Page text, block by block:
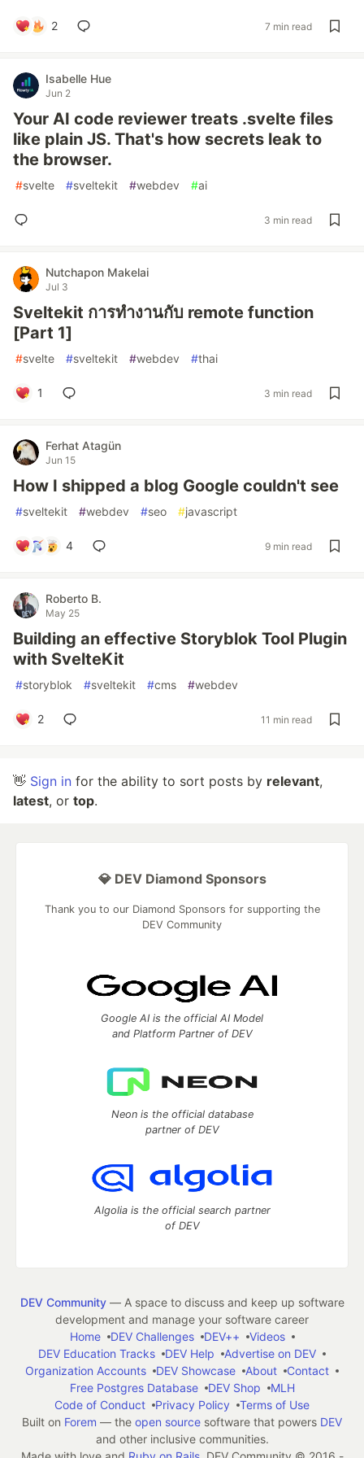
2 7 min read
Isabelle Hue
Jun 2
Your AI code reviewer treats .svelte files
like plain JS. That's how secrets leak to
the browser.
#svelte #sveltekit #webdev #ai
3 min read
Nutchapon Makelai
Jul 3
Sveltekit การทำงานกับ remote function
[Part 1]
#svelte #sveltekit #webdev #thai
1 3 min read
Ferhat Atagün
Jun 15
How I shipped a blog Google couldn't see
#sveltekit #webdev #seo #javascript
4 9 min read
Roberto B.
May 25
Building an effective Storyblok Tool Plugin
with SvelteKit
#storyblok #sveltekit #cms #webdev
2 11 min read
👋 Sign in for the ability to sort posts by relevant,
latest, or top.
💎 DEV Diamond Sponsors
Thank you to our Diamond Sponsors for supporting the
DEV Community
Google AI is the official AI Model
and Platform Partner of DEV
Neon is the official database
partner of DEV
Algolia is the official search partner
of DEV
DEV Community— A space to discuss and keep up software
development and manage your software career
Home
DEV Challenges DEV++
Videos
DEV Education Tracks
DEV Help
Advertise on DEV
Organization Accounts
DEV Showcase About
Contact
Free Postgres Database
DEV Shop
MLH
Code of Conduct
Privacy Policy
Terms of Use
Built on Forem — the open source software that powers DEV
and other inclusive communities.